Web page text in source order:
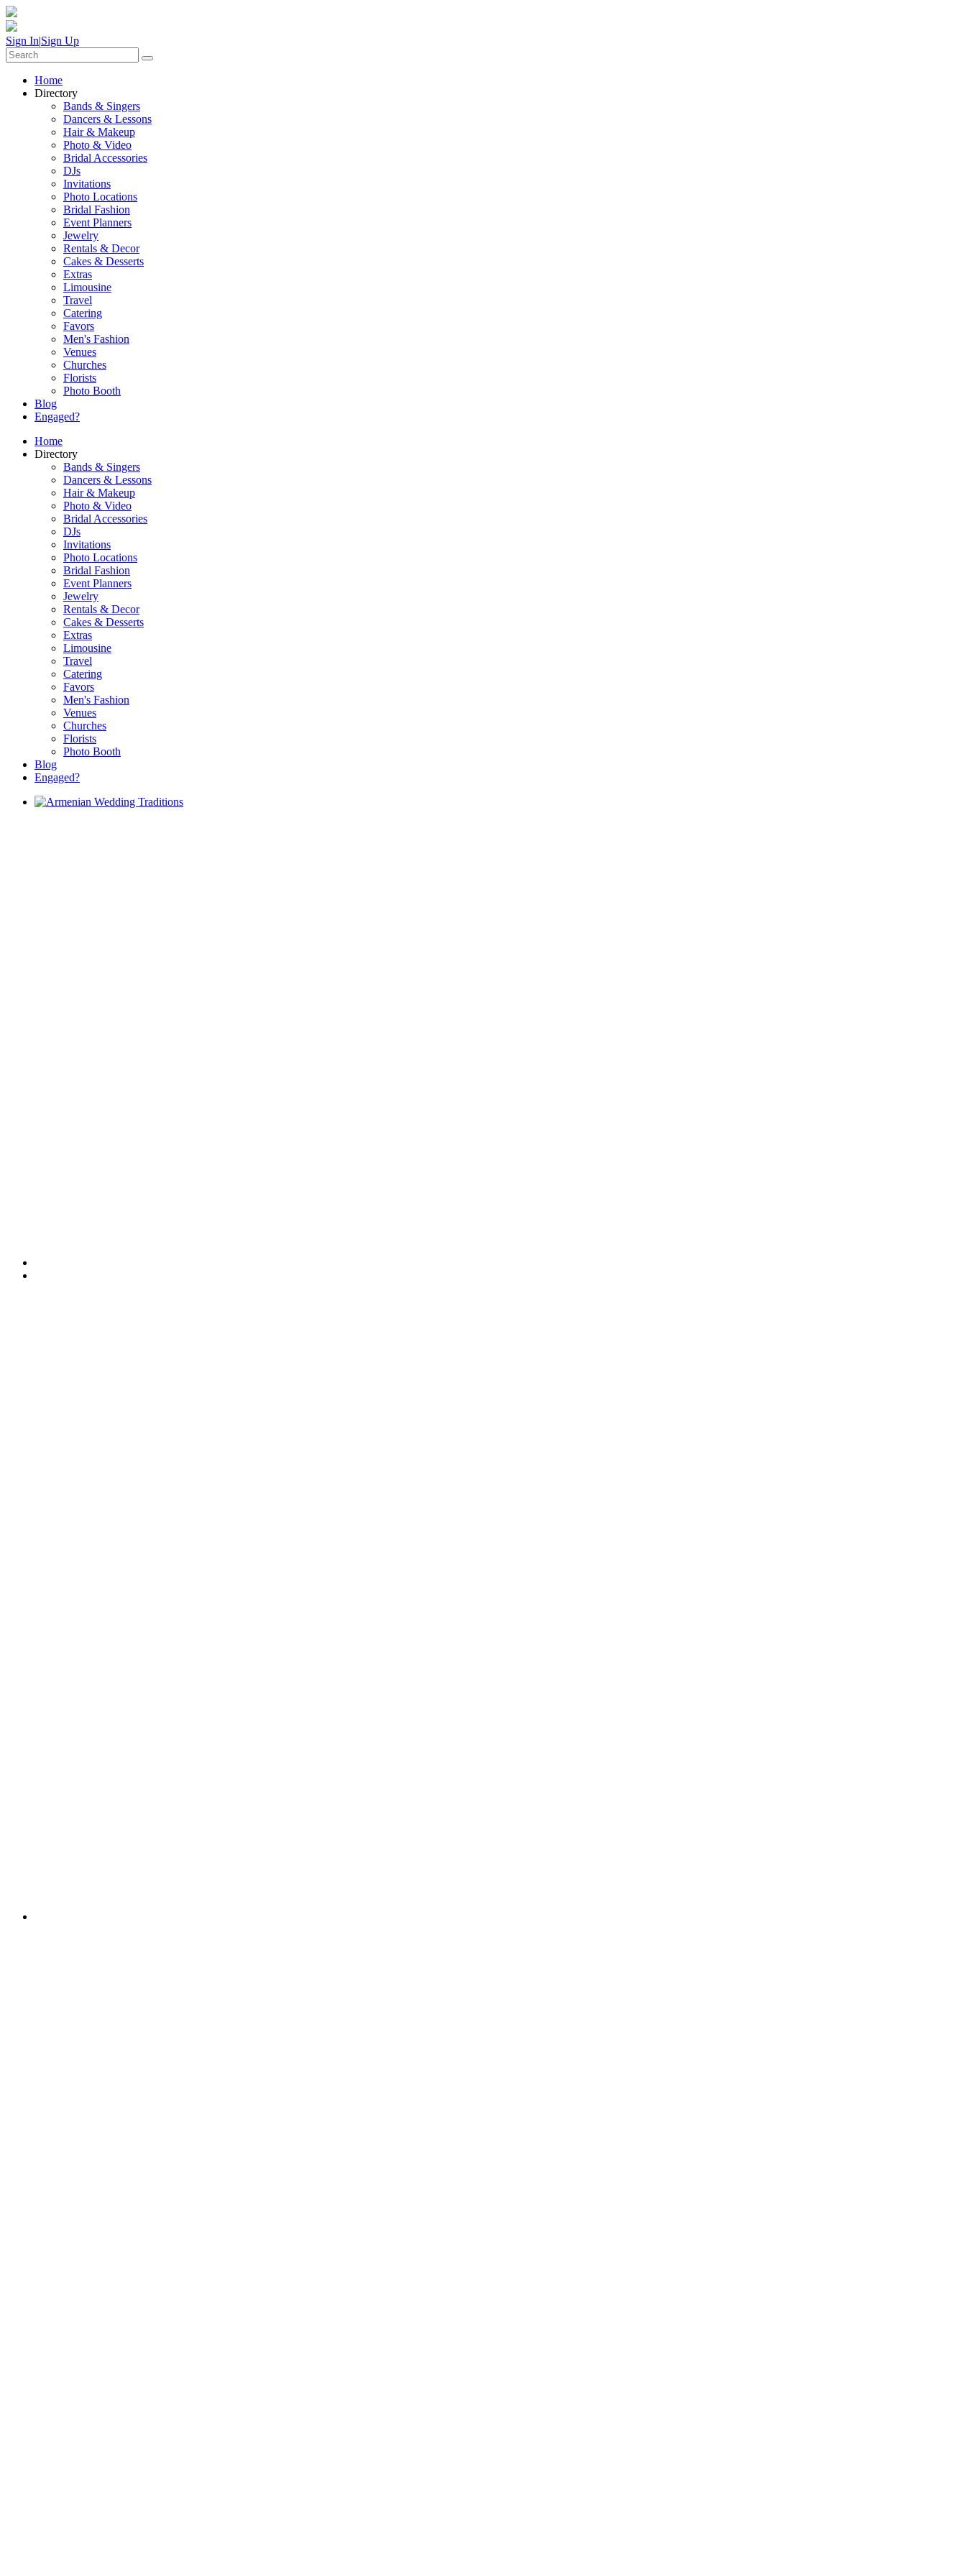
Sign In|Sign Up
Home
Directory
Bands & Singers
Dancers & Lessons
Hair & Makeup
Photo & Video
Bridal Accessories
DJs
Invitations
Photo Locations
Bridal Fashion
Event Planners
Jewelry
Rentals & Decor
Cakes & Desserts
Extras
Limousine
Travel
Catering
Favors
Men's Fashion
Venues
Churches
Florists
Photo Booth
Blog
Engaged?
Home
Directory
Bands & Singers
Dancers & Lessons
Hair & Makeup
Photo & Video
Bridal Accessories
DJs
Invitations
Photo Locations
Bridal Fashion
Event Planners
Jewelry
Rentals & Decor
Cakes & Desserts
Extras
Limousine
Travel
Catering
Favors
Men's Fashion
Venues
Churches
Florists
Photo Booth
Blog
Engaged?